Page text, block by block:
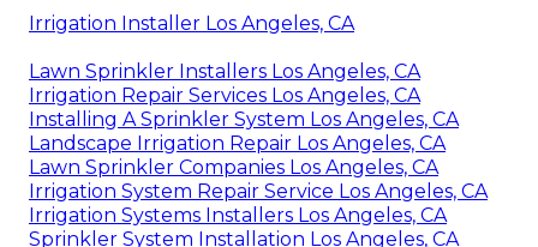
Irrigation Installer Los Angeles, CA
Lawn Sprinkler Installers Los Angeles, CA
Irrigation Repair Services Los Angeles, CA
Installing A Sprinkler System Los Angeles, CA
Landscape Irrigation Repair Los Angeles, CA
Lawn Sprinkler Companies Los Angeles, CA
Irrigation System Repair Service Los Angeles, CA
Irrigation Systems Installers Los Angeles, CA
Sprinkler System Installation Los Angeles, CA